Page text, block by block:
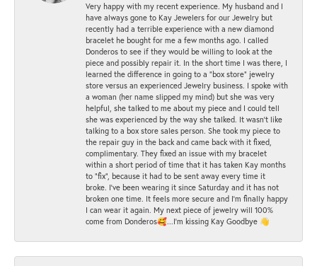
Very happy with my recent experience. My husband and I
have always gone to Kay Jewelers for our Jewelry but
recently had a terrible experience with a new diamond
bracelet he bought for me a few months ago. I called
Donderos to see if they would be willing to look at the
piece and possibly repair it. In the short time I was there, I
learned the difference in going to a "box store" jewelry
store versus an experienced Jewelry business. I spoke with
a woman (her name slipped my mind) but she was very
helpful, she talked to me about my piece and I could tell
she was experienced by the way she talked. It wasn't like
talking to a box store sales person. She took my piece to
the repair guy in the back and came back with it fixed,
complimentary. They fixed an issue with my bracelet
within a short period of time that it has taken Kay months
to "fix", because it had to be sent away every time it
broke. I've been wearing it since Saturday and it has not
broken one time. It feels more secure and I'm finally happy
I can wear it again. My next piece of jewelry will 100%
come from Donderos🥰...I'm kissing Kay Goodbye 👋